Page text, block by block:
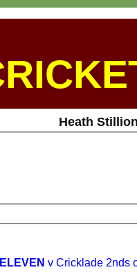
Heath
v Cricklade 2nds